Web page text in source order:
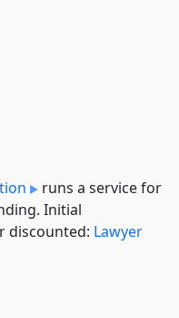
runs a service for
Initial
discounted: Lawyer